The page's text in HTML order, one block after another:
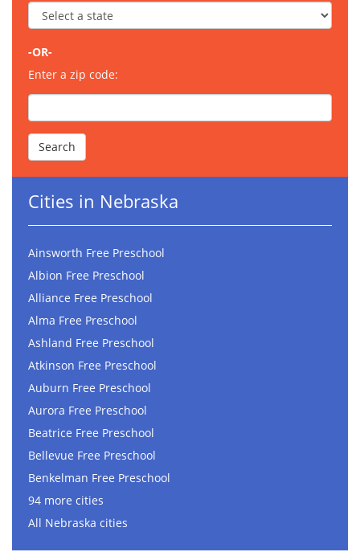
-OR-
Enter a zip code:
Cities in Nebraska
Ainsworth Free Preschool
Albion Free Preschool
Alliance Free Preschool
Alma Free Preschool
Ashland Free Preschool
Atkinson Free Preschool
Auburn Free Preschool
Aurora Free Preschool
Beatrice Free Preschool
Bellevue Free Preschool
Benkelman Free Preschool
94 more cities
All Nebraska cities